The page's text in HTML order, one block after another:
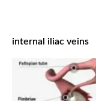
internal iliac veins